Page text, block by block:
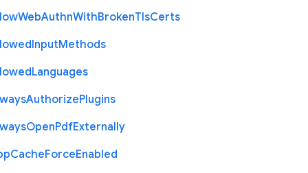
WebAuthnWithBrokenTlsCerts
InputMethods
Languages
AuthorizePlugins
OpenPdfExternally
CacheForceEnabled